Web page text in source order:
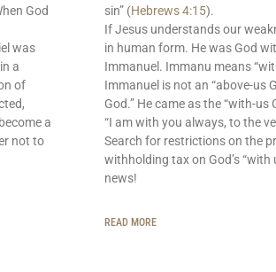
God
was
a
of
a
not to
sin” (Hebrews 4:15).
If Jesus understands our
in human form. He was God
Immanuel. Immanu means
Immanuel is not an “above-us
God.” He came as the “with-us
“I am with you always, to the
Search for restrictions on the
withholding tax on God’s
news!
READ MORE